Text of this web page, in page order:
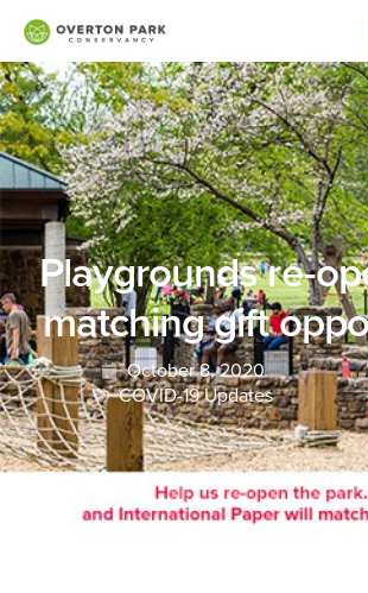
Playgrounds re-
matching gift
October 8, 2020
COVID-19 Updates